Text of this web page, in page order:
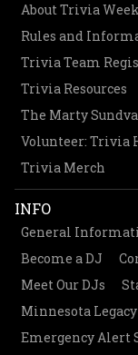
About Trivia
Rules and
Trivia Team
Trivia Resources
The Marty
Volunteer: Trivia
Trivia Merch
INFO
General
Become a DJ
Meet Our DJs
Minnesota
Emergency Alert